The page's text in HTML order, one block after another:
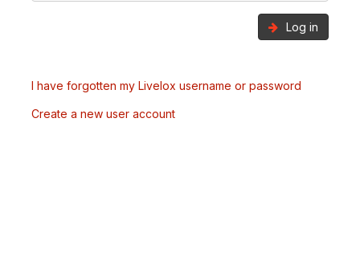
Log in
I have forgotten my Livelox username or password
Create a new user account